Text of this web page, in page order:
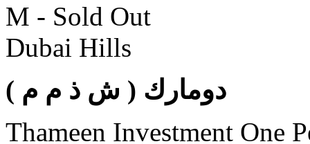
M - Sold Out
Dubai Hills
Thameen Investment One